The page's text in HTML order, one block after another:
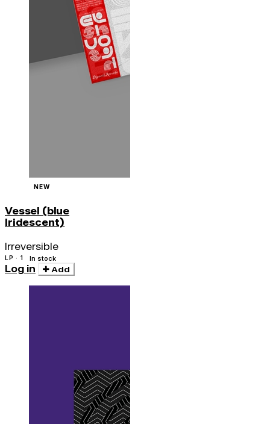
NEW
Vessel (blue
Iridescent)
Irreversible
LP · 1 In stock
Log in Add